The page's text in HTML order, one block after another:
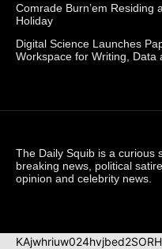
Comrade Burn’em Residing
Holiday
Digital Science Launches
Workspace for Writing, Data
The Daily Squib is a curious
breaking news, political
opinion and celebrity news.
KAjwhriuw024hvjbed2SORH